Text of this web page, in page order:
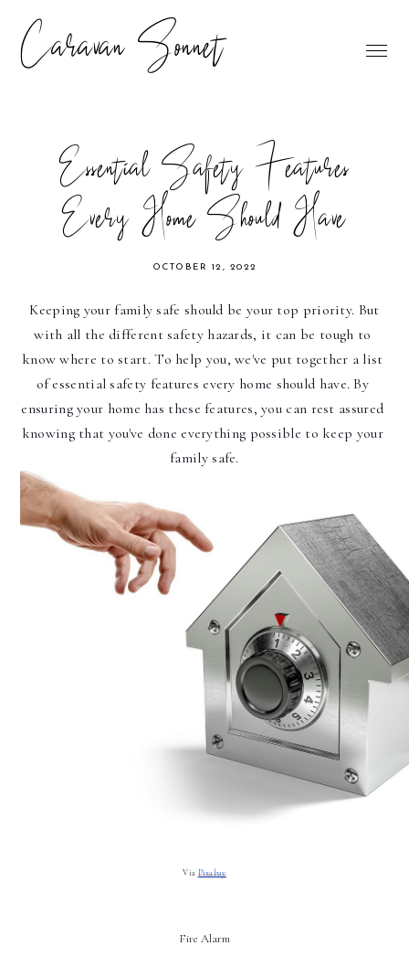
Caravan Sonnet
Essential Safety Features
Every Home Should Have
OCTOBER 12, 2022
Keeping your family safe should be your top priority. But
with all the different safety hazards, it can be tough to
know where to start. To help you, we've put together a list
of essential safety features every home should have. By
ensuring your home has these features, you can rest assured
knowing that you've done everything possible to keep your
family safe.
Via Pixabay
Fire Alarm